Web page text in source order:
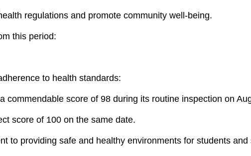
regulations and promote community well-being.
this period:
to health standards:
commendable score of 98 during its routine inspection on
score of 100 on the same date.
to providing safe and healthy environments for students and